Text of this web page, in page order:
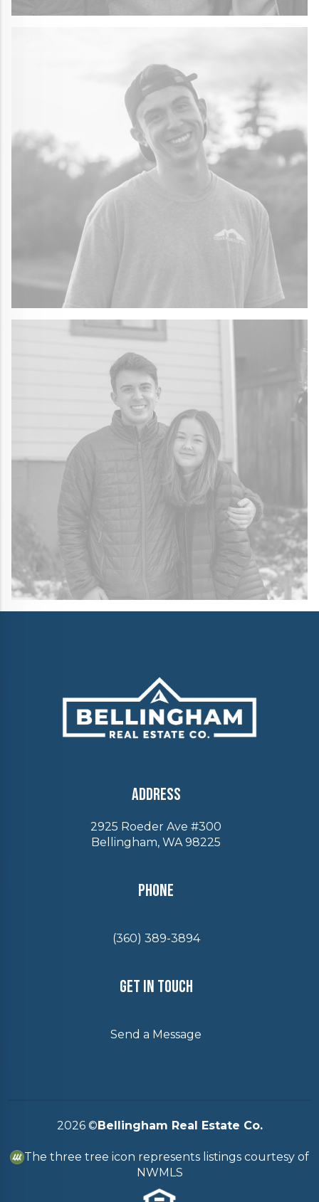
Address
2925 Roeder Ave #300
Bellingham, WA 98225
Phone
(360) 389-3894
Get In Touch
Send a Message
2026©Bellingham Real Estate Co.
The three tree icon represents listings courtesy of
NWMLS